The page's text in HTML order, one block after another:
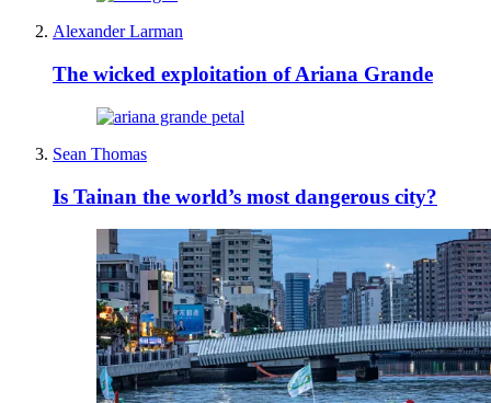
Alexander Larman
The wicked exploitation of Ariana Grande
Sean Thomas
Is Tainan the world’s most dangerous city?